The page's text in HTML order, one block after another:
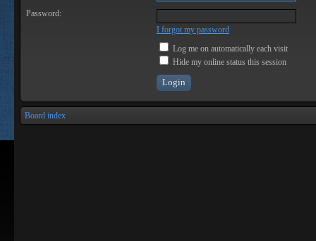
Password:
I forgot my password
Log me on automatically each visit
Hide my online status this session
Board index